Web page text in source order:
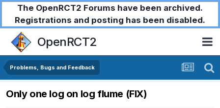
The OpenRCT2 Forums have been archived.
Registrations and posting has been disabled.
OpenRCT2
Problems, Bugs and Feedback
Only one log on log flume (FIX)